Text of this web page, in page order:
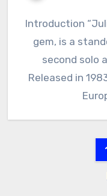
Introduction
gem, is a
second solo
Released in